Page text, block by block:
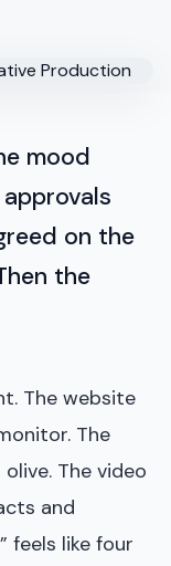
mood
on the
the
The website
The
The video
and
feels like four